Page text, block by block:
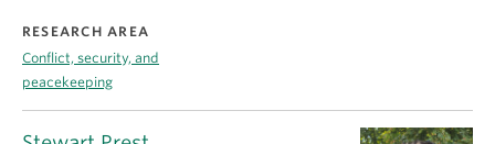
RESEARCH AREA
Conflict, security, and
peacekeeping